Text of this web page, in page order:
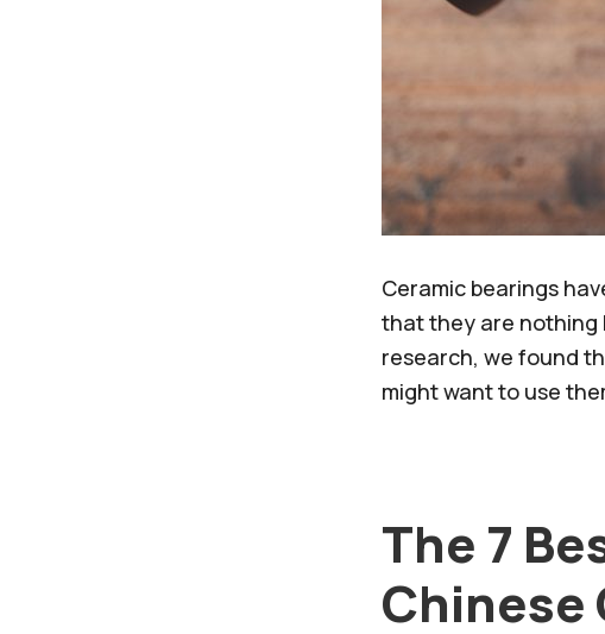
Ceramic bearings
that they are nothing
research, we found
might want to use
The 7
Chinese